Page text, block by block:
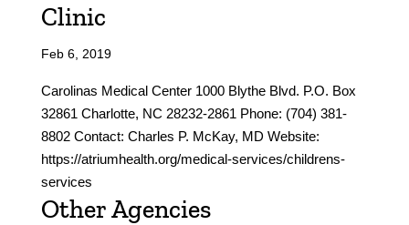
Clinic
Feb 6, 2019
Carolinas Medical Center 1000 Blythe Blvd. P.O. Box
32861 Charlotte, NC 28232-2861 Phone: (704) 381-
8802 Contact: Charles P. McKay, MD Website:
https://atriumhealth.org/medical-services/childrens-
services
Other Agencies